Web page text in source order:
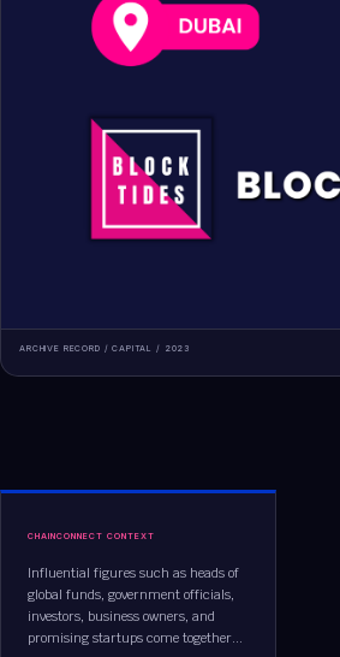
ARCHIVE RECORD /CAPITAL / 2023
CHAINCONNECT CONTEXT
Influential figures such as heads of
global funds, government officials,
investors, business owners, and
promising startups come together...